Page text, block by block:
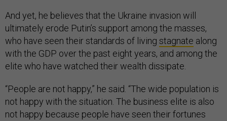
And yet, he believes that the Ukraine invasion will
ultimately erode Putin’s support among the masses,
who have seen their standards of living stagnate along
with the GDP over the past eight years, and among the
elite who have watched their wealth dissipate.
“People are not happy,” he said. “The wide population is
not happy with the situation. The business elite is also
not happy because people have seen their fortunes